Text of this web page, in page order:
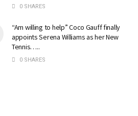
0 SHARES
“Am willing to help” Coco Gauff finally
appoints Serena Williams as her New
Tennis…..
0 SHARES